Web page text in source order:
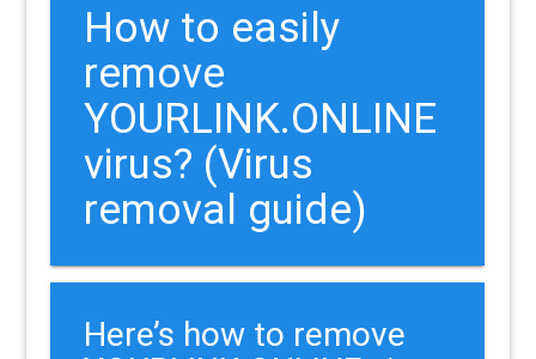
How to easily
remove
YOURLINK.ONLINE
virus? (Virus
removal guide)
Here’s how to remove